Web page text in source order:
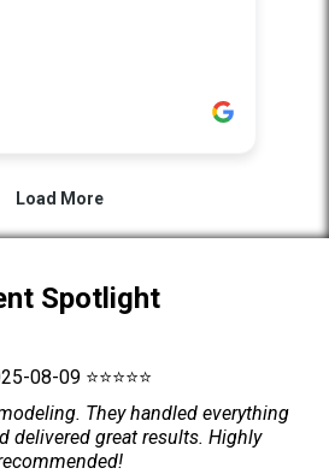
Spotlight
08-09 ⭐⭐⭐⭐⭐
They handled everything
delivered great results. Highly